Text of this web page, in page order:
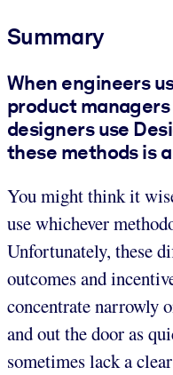
Summary
When engineers
product
designers use
these methods is
You might think it
use whichever
Unfortunately, these
outcomes and
concentrate narrowly
and out the door as
sometimes lack a